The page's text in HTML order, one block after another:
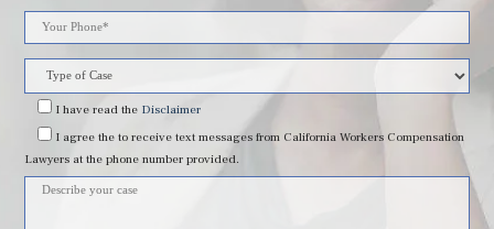
leave
this
field
empty.
I have readthe Disclaimer
I agreethe to receive text messages from California Workers Compensation
Lawyers at the phone number provided.